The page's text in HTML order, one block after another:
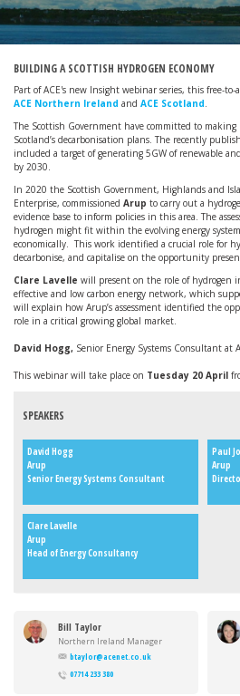
BUILDING A SCOTTISH HYDROGEN ECONOMY
Part of ACE's new Insight webinar series, this free-
ACE Northern Ireland and ACE Scotland.
The Scottish Government have committed to
Scotland’s decarbonisation plans. The recently
included a target of generating 5GW of renewable
by 2030.
In 2020 the Scottish Government, Highlands and
Enterprise, commissioned Arup to carry out a
evidence base to inform policies in this area. The
hydrogen might fit within the evolving energy
economically. This work identified a crucial role for
decarbonise, and capitalise on the opportunity
Clare Lavelle will present on the role of hydrogen
effective and low carbon energy network, which
will explain how Arup’s assessment identified the
role in a critical growing global market.
David Hogg, Senior Energy Systems Consultant at
This webinar will take place on Tuesday 20 April
SPEAKERS
David Hogg
Arup
Senior Energy Systems Consultant
Paul
Arup
Clare Lavelle
Arup
Head of Energy Consultancy
Bill Taylor
Northern Ireland Manager
btaylor@acenet.co.uk
07714 233 380